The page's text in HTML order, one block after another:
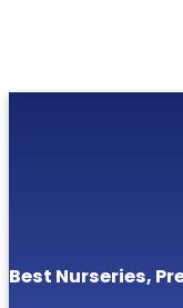
Best Nurseries,